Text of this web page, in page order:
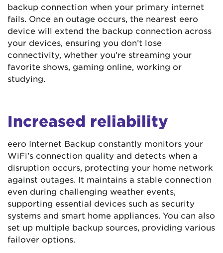
backup connection when your primary internet
fails. Once an outage occurs, the nearest eero
device will extend the backup connection across
your devices, ensuring you don’t lose
connectivity, whether you’re streaming your
favorite shows, gaming online, working or
studying.
Increased reliability
eero Internet Backup constantly monitors your
WiFi’s connection quality and detects when a
disruption occurs, protecting your home network
against outages. It maintains a stable connection
even during challenging weather events,
supporting essential devices such as security
systems and smart home appliances. You can also
set up multiple backup sources, providing various
failover options.